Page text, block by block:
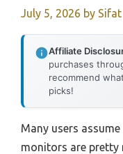
July 5, 2026 by Sifat
Affiliate
purchases
recommend
picks!
Many users
monitors are pretty